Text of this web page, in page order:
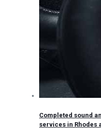
Completed sound
services in Rhodes